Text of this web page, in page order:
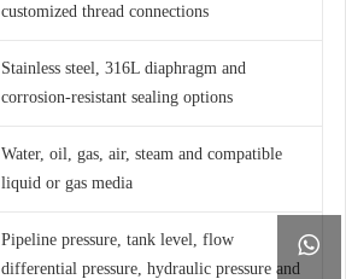

customized thread connections
Stainless steel, 316L diaphragm and
corrosion-resistant sealing options
Water, oil, gas, air, steam and compatible
liquid or gas media
Pipeline pressure, tank level, flow
differential pressure, hydraulic pressure and